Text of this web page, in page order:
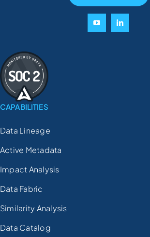
CAPABILITIES
Data Lineage
Active Metadata
Impact Analysis
Data Fabric
Similarity Analysis
Data Catalog